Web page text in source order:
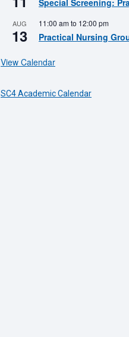
AUG
13
11:00 amto 12:00 pm
Practical Nursing
View Calendar
SC4 Academic Calendar